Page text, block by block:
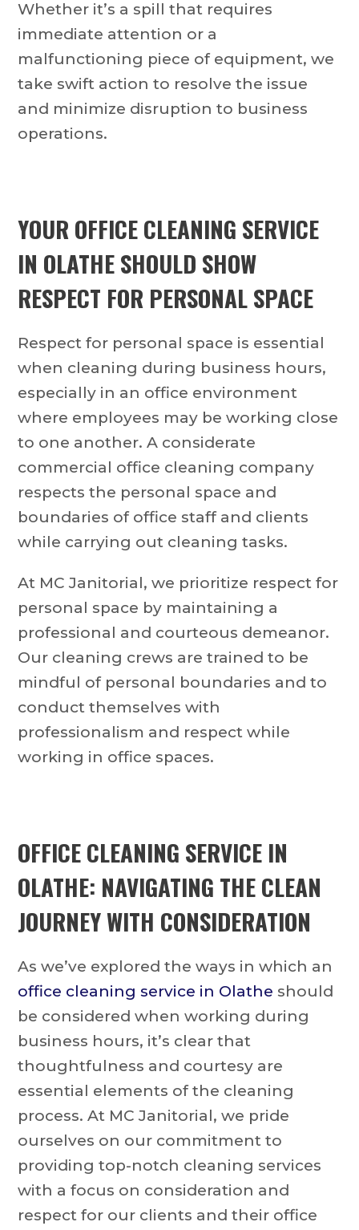
Whether it’s a spill that requires
immediate attention or a
malfunctioning piece of equipment, we
take swift action to resolve the issue
and minimize disruption to business
operations.
YOUR OFFICE CLEANING SERVICE
IN OLATHE SHOULD SHOW
RESPECT FOR PERSONAL SPACE
Respect for personal space is essential
when cleaning during business hours,
especially in an office environment
where employees may be working close
to one another. A considerate
commercial office cleaning company
respects the personal space and
boundaries of office staff and clients
while carrying out cleaning tasks.
At MC Janitorial, we prioritize respect for
personal space by maintaining a
professional and courteous demeanor.
Our cleaning crews are trained to be
mindful of personal boundaries and to
conduct themselves with
professionalism and respect while
working in office spaces.
OFFICE CLEANING SERVICE IN
OLATHE: NAVIGATING THE CLEAN
JOURNEY WITH CONSIDERATION
As we’ve explored the ways in which an
office cleaning service in Olathe should
be considered when working during
business hours, it’s clear that
thoughtfulness and courtesy are
essential elements of the cleaning
process. At MC Janitorial, we pride
ourselves on our commitment to
providing top-notch cleaning services
with a focus on consideration and
respect for our clients and their office